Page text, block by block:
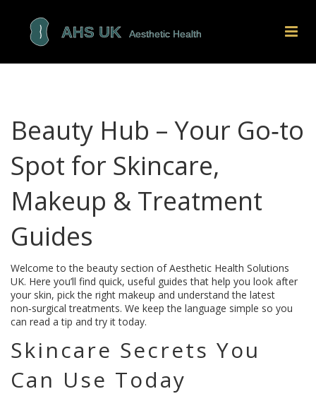
Beauty Hub – Your Go‑to
Spot for Skincare,
Makeup & Treatment
Guides
Welcome to the beauty section of Aesthetic Health Solutions
UK. Here you’ll find quick, useful guides that help you look after
your skin, pick the right makeup and understand the latest
non‑surgical treatments. We keep the language simple so you
can read a tip and try it today.
Skincare Secrets You
Can Use Today